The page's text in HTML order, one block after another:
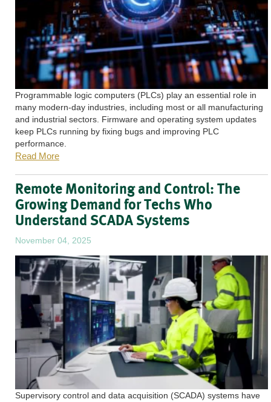
Programmable logic computers (PLCs) play an essential role in
many modern-day industries, including most or all manufacturing
and industrial sectors. Firmware and operating system updates
keep PLCs running by fixing bugs and improving PLC
performance.
Read More
Remote Monitoring and Control: The
Growing Demand for Techs Who
Understand SCADA Systems
November 04, 2025
Supervisory control and data acquisition (SCADA) systems have